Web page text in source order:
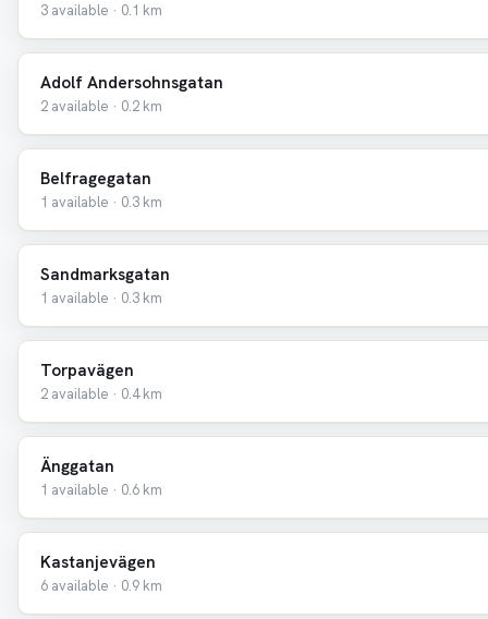
3 available · 0.1 km
Adolf Andersohnsgatan
2 available · 0.2 km
Belfragegatan
1 available · 0.3 km
Sandmarksgatan
1 available · 0.3 km
Torpavägen
2 available · 0.4 km
Änggatan
1 available · 0.6 km
Kastanjevägen
6 available · 0.9 km